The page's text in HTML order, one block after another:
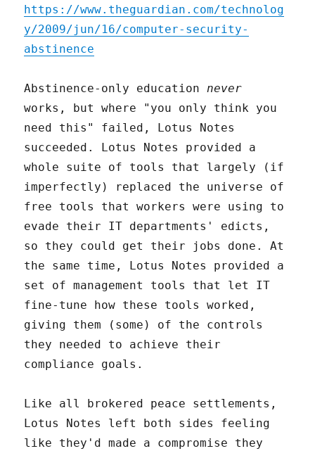
https://www.theguardian.com/technolog
y/2009/jun/16/computer-security-
abstinence
Abstinence-only education never
works, but where "you only think you
need this" failed, Lotus Notes
succeeded. Lotus Notes provided a
whole suite of tools that largely (if
imperfectly) replaced the universe of
free tools that workers were using to
evade their IT departments' edicts,
so they could get their jobs done. At
the same time, Lotus Notes provided a
set of management tools that let IT
fine-tune how these tools worked,
giving them (some) of the controls
they needed to achieve their
compliance goals.
Like all brokered peace settlements,
Lotus Notes left both sides feeling
like they'd made a compromise they